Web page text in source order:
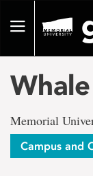
pageToggle
Memorial
Campus and